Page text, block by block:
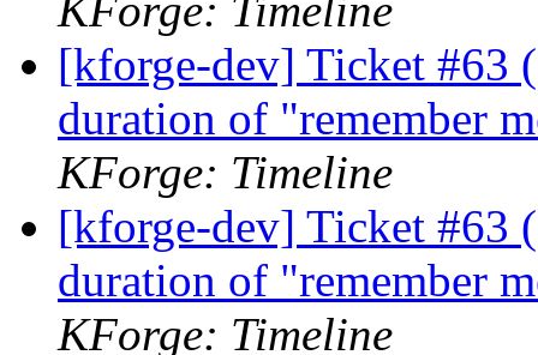
KForge: Timeline
[kforge-dev] Ticket #63
duration of "remember
KForge: Timeline
[kforge-dev] Ticket #63
duration of "remember
KForge: Timeline